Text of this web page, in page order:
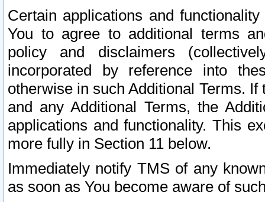
Certain applications and
You to agree to additional terms
policy and disclaimers
incorporated by reference into
otherwise in such Additional Terms.
and any Additional Terms, the
applications and functionality. This
more fully in Section 11 below.
Immediately notify TMS of any
as soon as You become aware of